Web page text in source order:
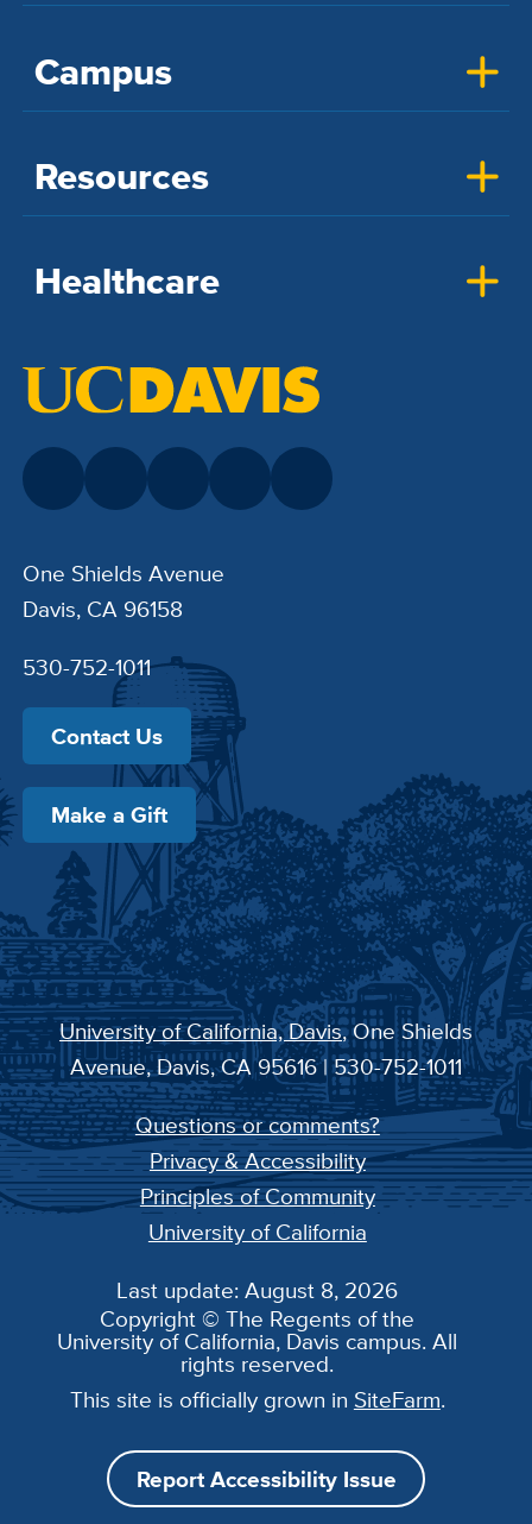
Campus
Resources
Healthcare
One Shields Avenue
Davis, CA 96158
530-752-1011
Contact Us
Make a Gift
University of California, Davis, One Shields
Avenue, Davis, CA 95616 | 530-752-1011
Questions or comments?
Privacy & Accessibility
Principles of Community
University of California
Last update: August 8, 2026
Copyright © The Regents of the
University of California, Davis campus. All
rights reserved.
This site is officially grown in SiteFarm.
Report Accessibility Issue